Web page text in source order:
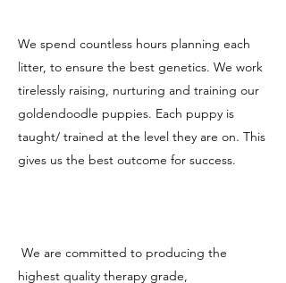
We spend countless hours planning each
litter, to ensure the best genetics. We work
tirelessly raising, nurturing and training our
goldendoodle puppies. Each puppy is
taught/ trained at the level they are on. This
gives us the best outcome for success.
We are committed to producing the
highest quality therapy grade,